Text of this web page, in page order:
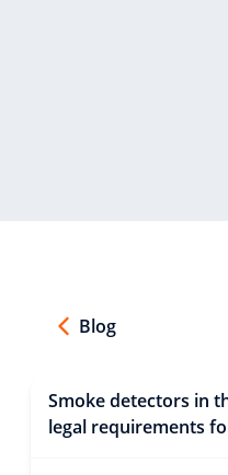
Blog
Smoke detectors in
legal requirements